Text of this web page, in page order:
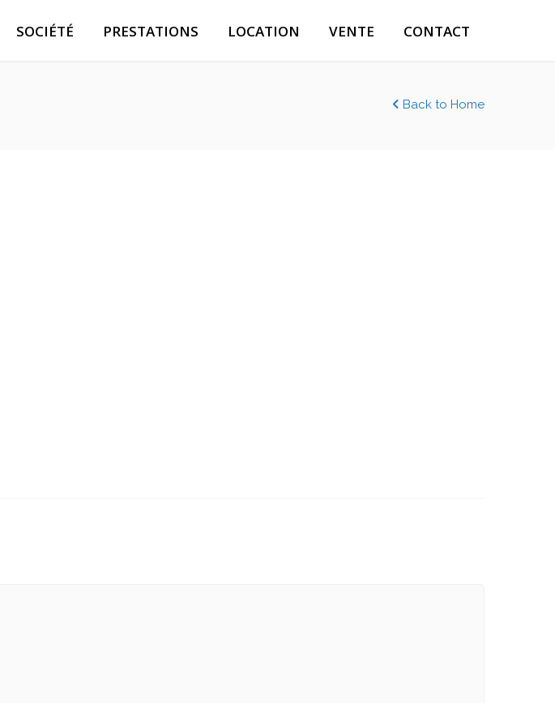
SOCIÉTÉ PRESTATIONS LOCATION VENTE CONTACT
Back to Home